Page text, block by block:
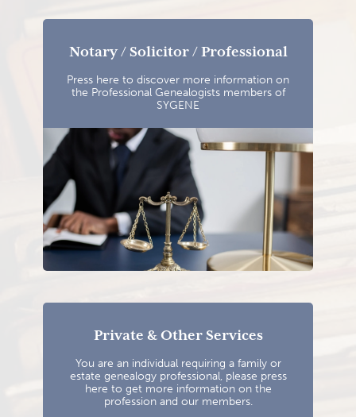
Notary / Solicitor / Professional
Press here to discover more information on
the Professional Genealogists members of
SYGENE
Private & Other Services
You are an individual requiring a family or
estate genealogy professional, please press
here to get more information on the
profession and our members.